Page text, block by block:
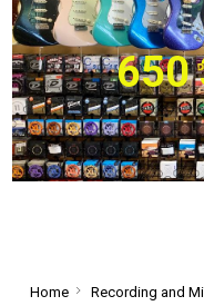
650
Home Recording and